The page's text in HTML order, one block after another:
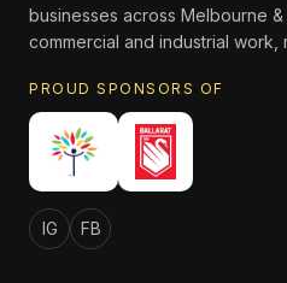
businesses across Melbourne &
commercial and industrial work,
PROUD SPONSORS OF
IG FB